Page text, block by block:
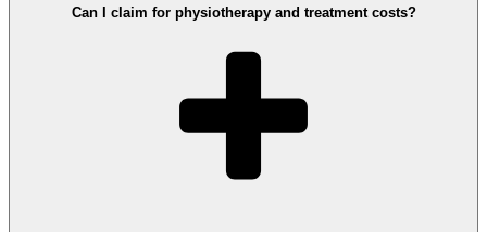
Can I claim for physiotherapy and treatment costs?